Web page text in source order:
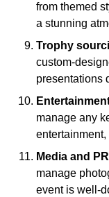
from themed
a stunning
Trophy
custom-
presentations
manage any
Media and PR
manage
event is well-